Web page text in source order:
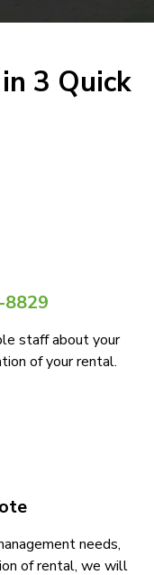
3 Quick
staff about your
of your rental.
needs,
of rental, we will